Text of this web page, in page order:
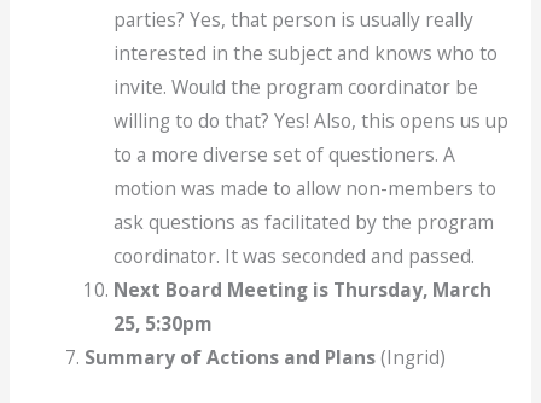
parties? Yes, that person is usually really
interested in the subject and knows who to
invite. Would the program coordinator be
willing to do that? Yes! Also, this opens us up
to a more diverse set of questioners. A
motion was made to allow non-members to
ask questions as facilitated by the program
coordinator. It was seconded and passed.
Next Board Meeting is Thursday, March
25, 5:30pm
Summary of Actions and Plans(Ingrid)